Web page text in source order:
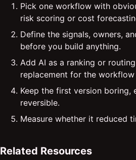
Pick one workflow with
risk scoring or cost
Define the signals, owners,
before you build anything.
Add AI as a ranking or
replacement for the workflow
Keep the first version boring,
reversible.
Measure whether it reduced
Related Resources